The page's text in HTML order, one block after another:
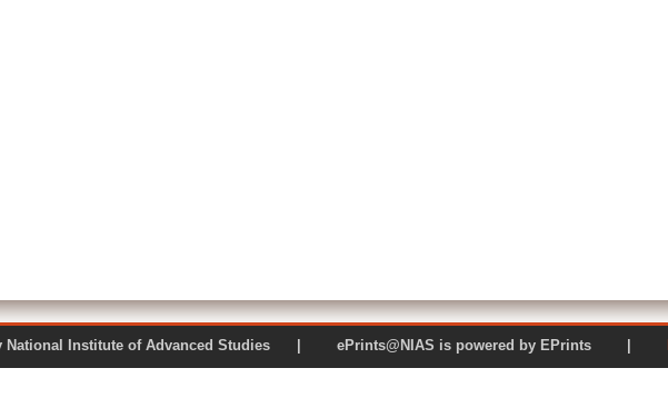
by National Institute of Advanced Studies | ePrints@NIAS is powered by EPrints |